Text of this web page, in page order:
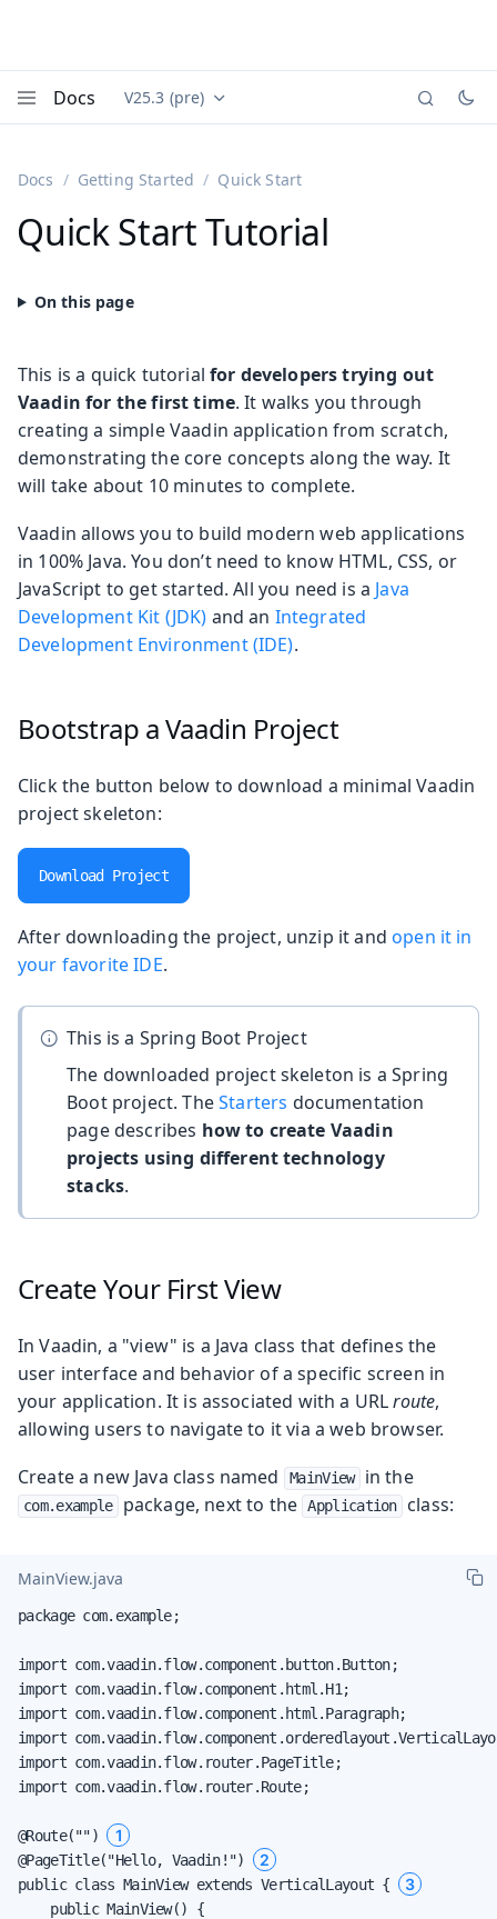
Docs Documentation versions (currently viewing
V25.3 (pre)
Docs Getting Started Quick Start
Quick Start Tutorial
This is a quick tutorial for developers trying out
Vaadin for the first time. It walks you through
creating a simple Vaadin application from scratch,
demonstrating the core concepts along the way. It
will take about 10 minutes to complete.
Vaadin allows you to build modern web applications
in 100% Java. You don’t need to know HTML, CSS, or
JavaScript to get started. All you need is a Java
Development Kit (JDK) and an Integrated
Development Environment (IDE).
Bootstrap a Vaadin Project
Click the button below to download a minimal Vaadin
project skeleton:
Download Project
After downloading the project, unzip it andopen it in
your favorite IDE.
This is a Spring Boot Project
The downloaded project skeleton is a Spring
Boot project. TheStarters documentation
page describes how to create Vaadin
projects using different technology
stacks.
Create Your First View
In Vaadin, a "view" is a Java class that defines the
user interface and behavior of a specific screen in
your application. It is associated with a URLroute,
allowing users to navigate to it via a web browser.
Create a new Java class named
MainView in the
com.example package, next to the Application class:
MainView.java
package com.example;
import com.vaadin.flow.component.button.Button;
import com.vaadin.flow.component.html.H1;
import com.vaadin.flow.component.html.Paragraph;
import
import com.vaadin.flow.router.PageTitle;
import com.vaadin.flow.router.Route;
@Route("") 1
@PageTitle("Hello, Vaadin!") 2
public class MainView extends VerticalLayout { 3
    public MainView() {